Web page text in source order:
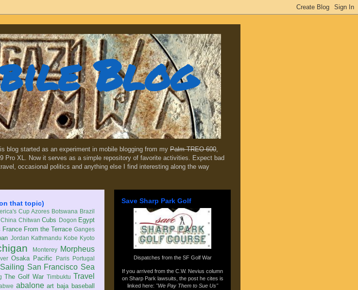
Blog
blog started as an experiment in mobile blogging from my Palm TREO 600,
Pro XL. Now it serves as a simple repository of favorite activities. Expect bad
occasional politics and anything else I find interesting along the way
that topic)
Cup Azores Botswana Brazil
China Chitwan Cubs Dogon Egypt
France From the Terrace Ganges
Jordan Kathmandu Kobe Kyoto
Monterey Morpheus
Osaka Pacific Paris Portugal
Sailing San Francisco Sea
The Golf War Timbuktu Travel
abalone art baja baseball
Save Sharp Park Golf
Dispatches from the SF Golf War
If you arrived from the C.W. Nevius column
on Sharp Park lawsuits , the post he cites is
linked here: "We Pay Them to Sue Us"